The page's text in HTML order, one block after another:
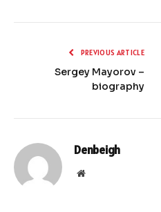
PREVIOUS ARTICLE
Sergey Mayorov –
biography
Denbeigh
Website